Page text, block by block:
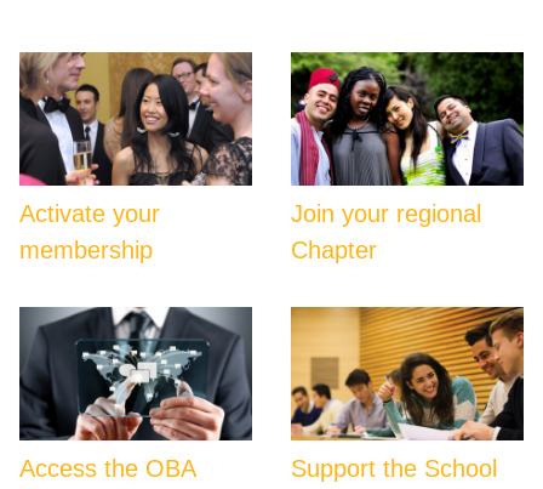
Activate your
membership
Join your regional
Chapter
Access the OBA
Support the School